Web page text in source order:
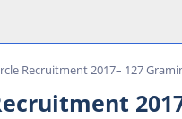
Recruitment 2017– 127